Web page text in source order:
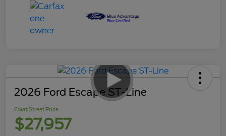
2026 Ford Escape ST-Line
Court Street Price
$27,957